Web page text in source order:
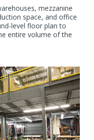
mezzanine
space, and office
level floor plan to
entire volume of the